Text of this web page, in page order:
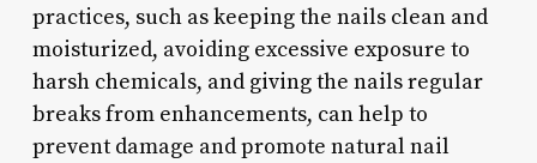
practices, such as keeping the nails clean and
moisturized, avoiding excessive exposure to
harsh chemicals, and giving the nails regular
breaks from enhancements, can help to
prevent damage and promote natural nail